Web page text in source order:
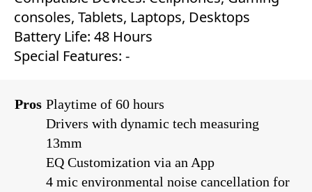
consoles, Tablets, Laptops, Desktops‎
Battery Life: ‎‎48 Hours
Special Features: ‎-
Pros Playtime of 60 hours
Drivers with dynamic tech measuring
13mm
EQ Customization via an App
4 mic environmental noise cancellation for